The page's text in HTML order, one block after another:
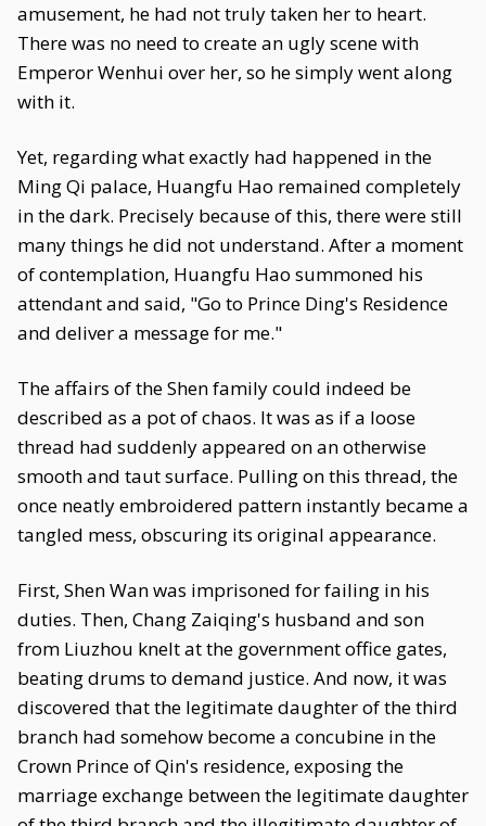
amusement, he had not truly taken her to heart.
There was no need to create an ugly scene with
Emperor Wenhui over her, so he simply went along
with it.
Yet, regarding what exactly had happened in the
Ming Qi palace, Huangfu Hao remained completely
in the dark. Precisely because of this, there were still
many things he did not understand. After a moment
of contemplation, Huangfu Hao summoned his
attendant and said, "Go to Prince Ding's Residence
and deliver a message for me."
The affairs of the Shen family could indeed be
described as a pot of chaos. It was as if a loose
thread had suddenly appeared on an otherwise
smooth and taut surface. Pulling on this thread, the
once neatly embroidered pattern instantly became a
tangled mess, obscuring its original appearance.
First, Shen Wan was imprisoned for failing in his
duties. Then, Chang Zaiqing's husband and son
from Liuzhou knelt at the government office gates,
beating drums to demand justice. And now, it was
discovered that the legitimate daughter of the third
branch had somehow become a concubine in the
Crown Prince of Qin's residence, exposing the
marriage exchange between the legitimate daughter